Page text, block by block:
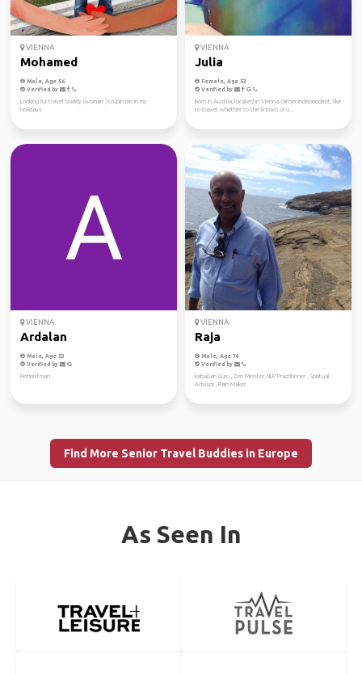
VIENNA
Mohamed
Male, Age 56
Verified by
Looking for travel buddy (woman ) to join me in my
holidays
VIENNA
Julia
Female, Age 53
Verified by
Born in Austria, located in Vienna, rather independent, like
to travel, whether to the known or u...
VIENNA
Ardalan
Male, Age 53
Verified by
Retired man
VIENNA
Raja
Male, Age 74
Verified by
kaballah Guru , Zen Meister, NLP Practitioner , Spiritual
Advisor , Rain Maker
Find More Senior Travel Buddies in Europe
As Seen In